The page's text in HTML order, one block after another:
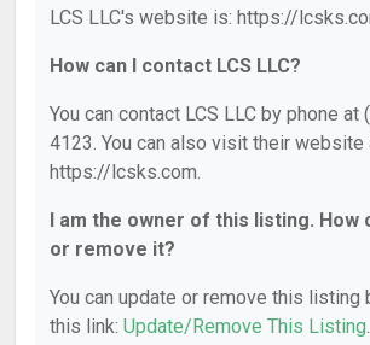
LCS LLC's website is: https://
How can I contact LCS LLC?
You can contact LCS LLC by phone at
4123. You can also visit their website
https://lcsks.com.
I am the owner of this listing. How
or remove it?
You can update or remove this listing
this link: Update/Remove This Listing.